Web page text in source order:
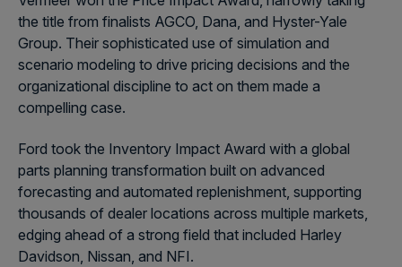
the title from finalists AGCO, Dana, and Hyster-Yale
Group. Their sophisticated use of simulation and
scenario modeling to drive pricing decisions and the
organizational discipline to act on them made a
compelling case.
Ford took the Inventory Impact Award with a global
parts planning transformation built on advanced
forecasting and automated replenishment, supporting
thousands of dealer locations across multiple markets,
edging ahead of a strong field that included Harley
Davidson, Nissan, and NFI.